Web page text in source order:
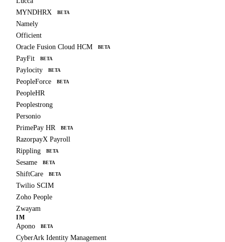
MYNDHRX
BETA
Namely
Officient
Oracle Fusion Cloud HCM
BETA
PayFit BETA
Paylocity BETA
PeopleForce BETA
PeopleHR
Peoplestrong
Personio
PrimePay HR
BETA
RazorpayX Payroll
Rippling
BETA
Sesame BETA
ShiftCare BETA
Twilio SCIM
Zoho People
Zwayam
IM
Apono BETA
CyberArk Identity Management